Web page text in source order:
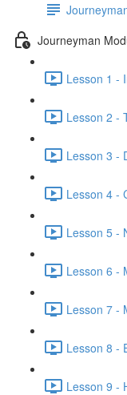
Journeyman
Lesson 1 -
Lesson 2 -
Lesson 3 -
Lesson 4 -
Lesson 5 -
Lesson 6 -
Lesson 7 -
Lesson 8 -
Lesson 9 -